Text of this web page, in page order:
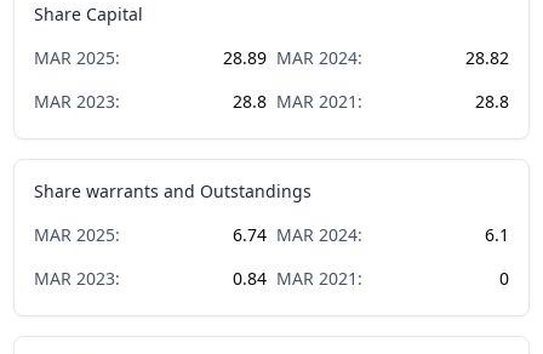
Share Capital
MAR 2025: 28.89 MAR 2024:
28.82
MAR 2023: 28.8 MAR 2021 : 28.8
Share warrants and Outstandings
MAR 2025: 6.74 MAR 2024:
6.1
MAR 2023: 0.84 MAR 2021 : 0